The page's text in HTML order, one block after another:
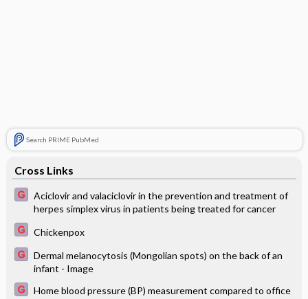
Search PRIME PubMed
Cross Links
Aciclovir and valaciclovir in the prevention and treatment of
herpes simplex virus in patients being treated for cancer
Chickenpox
Dermal melanocytosis (Mongolian spots) on the back of an
infant - Image
Home blood pressure (BP) measurement compared to office